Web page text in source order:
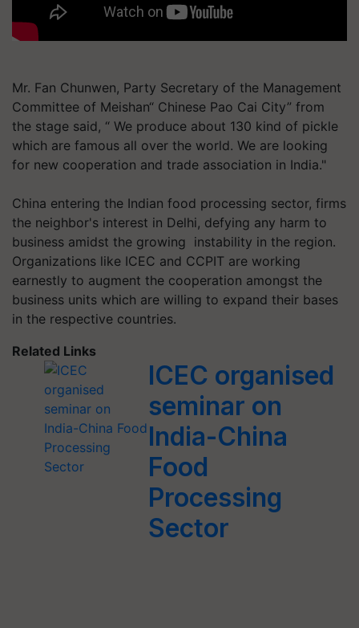
Mr. Fan Chunwen, Party Secretary of the Management
Committee of Meishan“ Chinese Pao Cai City” from
the stage said, “ We produce about 130 kind of pickle
which are famous all over the world. We are looking
for new cooperation and trade association in India."
China entering the Indian food processing sector, firms
the neighbor's interest in Delhi, defying any harm to
business amidst the growing instability in the region.
Organizations like ICEC and CCPIT are working
earnestly to augment the cooperation amongst the
business units which are willing to expand their bases
in the respective countries.
Related Links
ICEC organised
seminar on
India-China
Food
Processing
Sector